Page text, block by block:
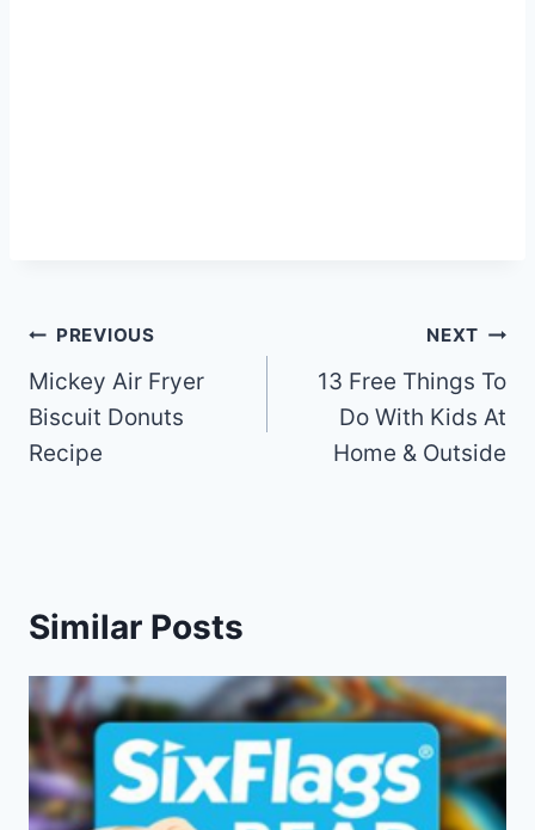
Post
navigation
PREVIOUS
Mickey Air Fryer
Biscuit Donuts
Recipe
NEXT
13 Free Things To
Do With Kids At
Home & Outside
Similar Posts